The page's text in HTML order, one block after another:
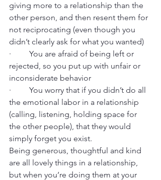
giving more to a relationship than the
other person, and then resent them for
not reciprocating (even though you
didn’t clearly ask for what you wanted)
·         You are afraid of being left or
rejected, so you put up with unfair or
inconsiderate behavior
·         You worry that if you didn’t do all
the emotional labor in a relationship
(calling, listening, holding space for
the other people), that they would
simply forget you exist.
Being generous, thoughtful and kind
are all lovely things in a relationship,
but when you’re doing them at your